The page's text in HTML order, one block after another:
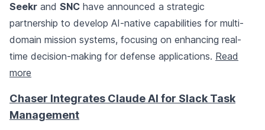
Seekr and SNC have announced a strategic
partnership to develop AI-native capabilities for multi-
domain mission systems, focusing on enhancing real-
time decision-making for defense applications. Read
more
Chaser Integrates Claude AI for Slack Task
Management